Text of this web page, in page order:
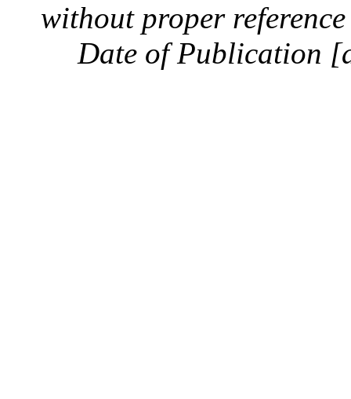
without proper
Date of Publication